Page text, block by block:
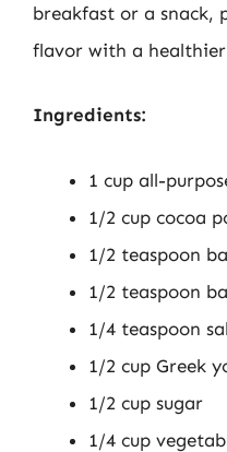
breakfast or a snack,
flavor with a
Ingredients:
1 cup all-
1/2 cup cocoa
1/2 teaspoon
1/2 teaspoon
1/4 teaspoon
1/2 cup Greek
1/2 cup sugar
1/4 cup